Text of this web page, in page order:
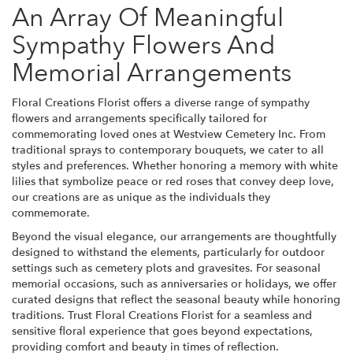
An Array Of Meaningful
Sympathy Flowers And
Memorial Arrangements
Floral Creations Florist offers a diverse range of sympathy
flowers and arrangements specifically tailored for
commemorating loved ones at Westview Cemetery Inc. From
traditional sprays to contemporary bouquets, we cater to all
styles and preferences. Whether honoring a memory with white
lilies that symbolize peace or red roses that convey deep love,
our creations are as unique as the individuals they
commemorate.
Beyond the visual elegance, our arrangements are thoughtfully
designed to withstand the elements, particularly for outdoor
settings such as cemetery plots and gravesites. For seasonal
memorial occasions, such as anniversaries or holidays, we offer
curated designs that reflect the seasonal beauty while honoring
traditions. Trust Floral Creations Florist for a seamless and
sensitive floral experience that goes beyond expectations,
providing comfort and beauty in times of reflection.